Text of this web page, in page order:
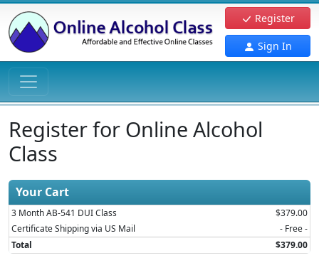
Register
Sign In
Register for Online Alcohol
Class
Your Cart
3 Month AB-541 DUI Class
$379.00
Certificate Shipping via US Mail
- Free -
Total
$379.00